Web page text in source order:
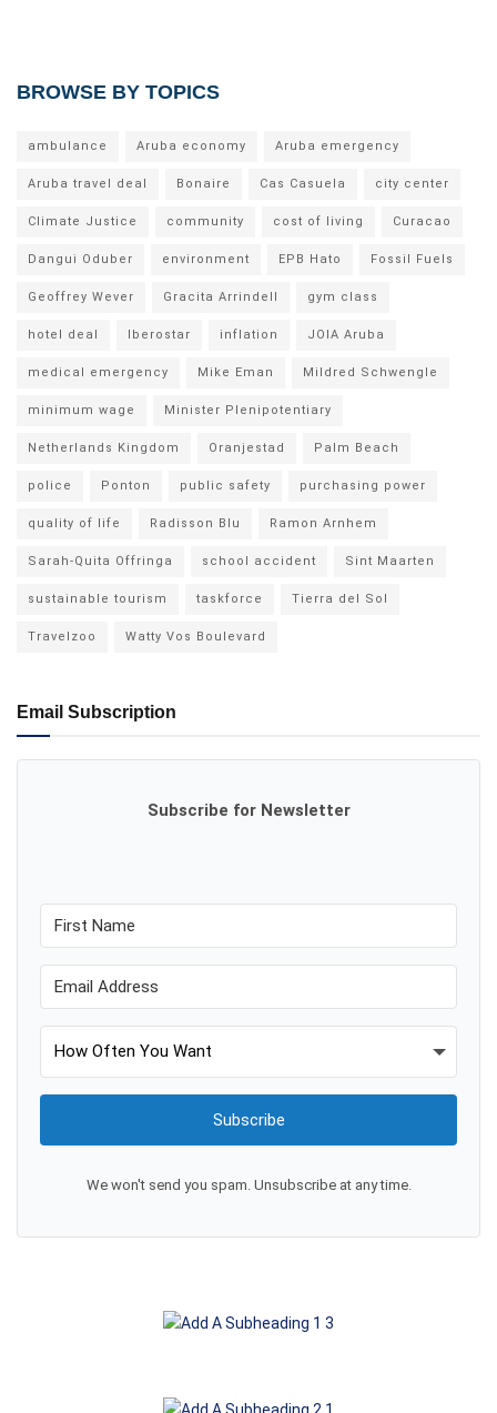
BROWSE BY TOPICS
ambulance Aruba economy Aruba emergency
Aruba travel deal Bonaire Cas Casuela city center
Climate Justice community cost of living Curacao
Dangui Oduber environment EPB Hato Fossil Fuels
Geoffrey Wever Gracita Arrindell gym class
hotel deal Iberostar inflation JOIA Aruba
medical emergency Mike Eman Mildred Schwengle
minimum wage Minister Plenipotentiary
Netherlands Kingdom Oranjestad Palm Beach
police Ponton public safety purchasing power
quality of life Radisson Blu Ramon Arnhem
Sarah-Quita Offringa school accident Sint Maarten
sustainable tourism taskforce Tierra del Sol
Travelzoo Watty Vos Boulevard
Email Subscription
Subscribe for Newsletter
Subscribe
We won't send you spam. Unsubscribe at any time.